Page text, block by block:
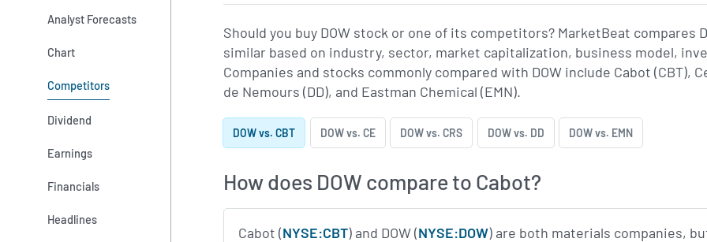
Analyst Forecasts
Chart
Competitors
Dividend
Earnings
Financials
Headlines
Should you buy DOW stock or one of its competitors? MarketBeat compares
similar based on industry, sector, market capitalization, business model,
Companies and stocks commonly compared with DOW include Cabot (CBT),
de Nemours (DD), and Eastman Chemical (EMN).
DOW vs. CBT DOW vs. CE DOW vs. CRS DOW vs. DD DOW vs. EMN
How does DOW compare to Cabot?
Cabot (NYSE:CBT) and DOW (NYSE:DOW) are both materials companies,